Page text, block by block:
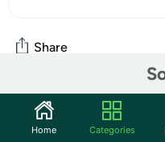
Share
Community
Start the discussion
Home Categories